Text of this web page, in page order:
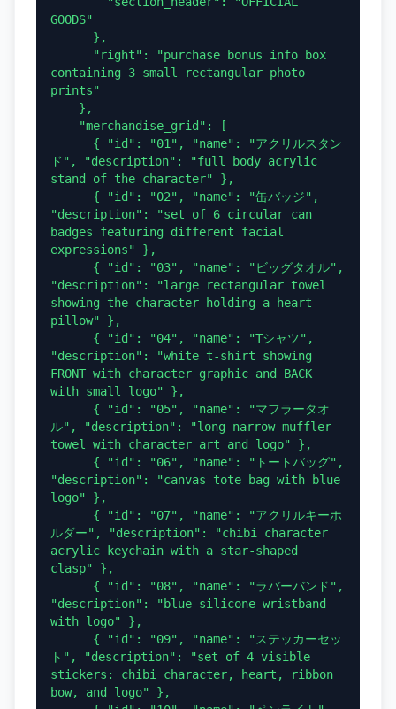
GOODS"
containing 3 small rectangular photo
prints"
ド", "description": "full body acrylic
stand of the character" },
"description": "set of 6 circular can
badges featuring different facial
expressions" },
"description": "large rectangular towel
showing the character holding a heart
pillow" },
"description": "white t-shirt showing
FRONT with character graphic and BACK
with small logo" },
ル", "description": "long narrow muffler
towel with character art and logo" },
"description": "canvas tote bag with blue
logo" },
ルダー", "description": "chibi character
acrylic keychain with a star-shaped
clasp" },
"description": "blue silicone wristband
with logo" },
ト", "description": "set of 4 visible
stickers: chibi character, heart, ribbon
bow, and logo" },